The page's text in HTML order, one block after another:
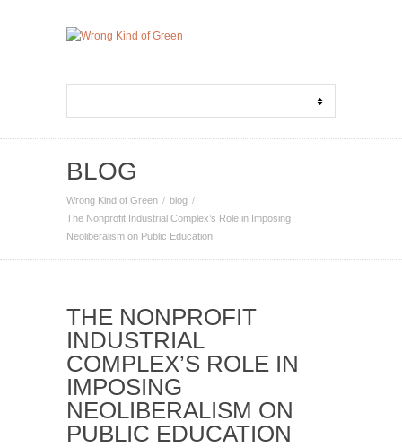
BLOG
Wrong Kind of Green
blog
The Nonprofit Industrial Complex’s Role in Imposing
Neoliberalism on Public Education
THE NONPROFIT
INDUSTRIAL
COMPLEX’S ROLE IN
IMPOSING
NEOLIBERALISM ON
PUBLIC EDUCATION